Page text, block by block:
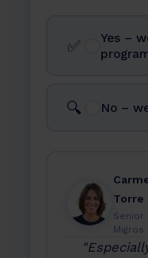
✅
Yes –
🔍 No –
Torre
Senior
Migros